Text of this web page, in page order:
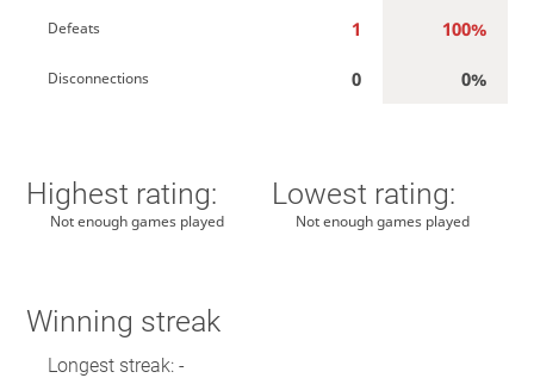
Defeats 1 100%
Disconnections 0 0%
Highest rating:
Not enough games played
Lowest rating:
Not enough games played
Winning streak
Longest streak: -